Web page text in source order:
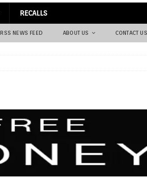
RECALLS
RSS NEWS FEED ABOUT US CONTACT US